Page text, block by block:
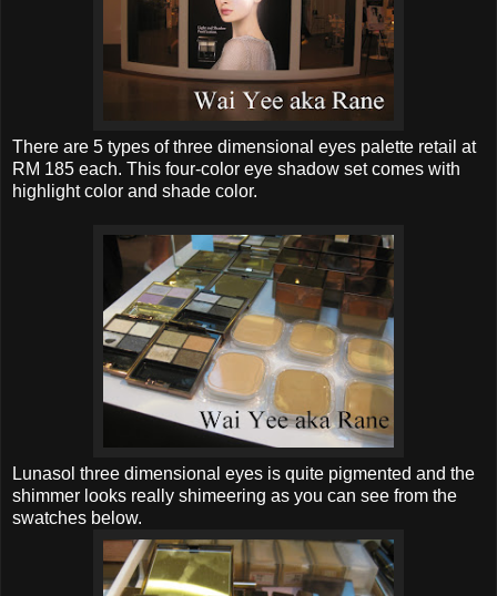
There are 5 types of three dimensional eyes palette retail at
RM 185 each. This four-color eye shadow set comes with
highlight color and shade color.
Lunasol three dimensional eyes is quite pigmented and the
shimmer looks really shimeering as you can see from the
swatches below.